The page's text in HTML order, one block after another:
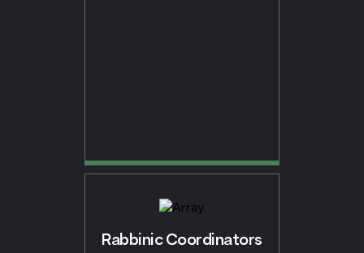
Rabbinic Coordinators